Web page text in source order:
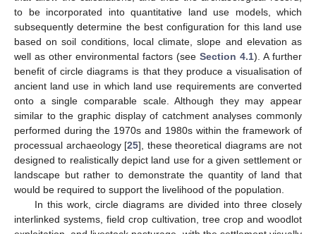
to be incorporated into quantitative land use models, which
subsequently determine the best configuration for this land use
based on soil conditions, local climate, slope and elevation as
well as other environmental factors (see Section 4.1). A further
benefit of circle diagrams is that they produce a visualisation of
ancient land use in which land use requirements are converted
onto a single comparable scale. Although they may appear
similar to the graphic display of catchment analyses commonly
performed during the 1970s and 1980s within the framework of
processual archaeology [25], these theoretical diagrams are not
designed to realistically depict land use for a given settlement or
landscape but rather to demonstrate the quantity of land that
would be required to support the livelihood of the population.
In this work, circle diagrams are divided into three closely
interlinked systems, field crop cultivation, tree crop and woodlot